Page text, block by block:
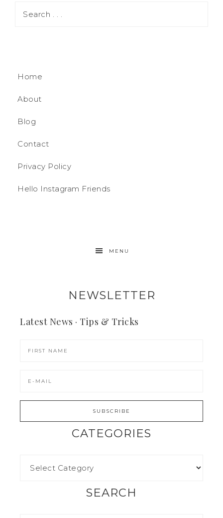
Home
About
Blog
Contact
Privacy Policy
Hello Instagram Friends
MENU
NEWSLETTER
Latest News · Tips & Tricks
CATEGORIES
SEARCH